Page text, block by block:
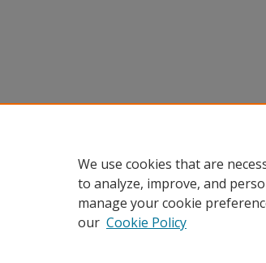
We use cookies that are
to analyze, improve, and
manage your cookie
our Cookie Policy